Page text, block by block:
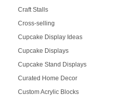
Craft Stalls
Cross-selling
Cupcake Display Ideas
Cupcake Displays
Cupcake Stand Displays
Curated Home Decor
Custom Acrylic Blocks